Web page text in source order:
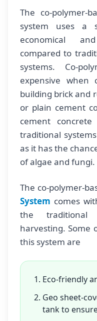
The co-polymer-
system uses a
economical
compared to
systems. Co-
expensive
building brick and
or plain cement
cement
traditional
as it has the
of algae and fungi.
The co-polymer-
System comes
the traditional
harvesting. Some
this system are
Eco-friendly
Geo sheet-
tank to